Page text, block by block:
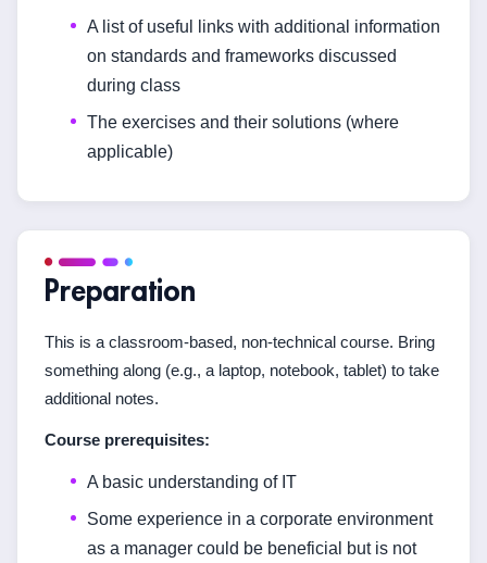
A list of useful links with additional information
on standards and frameworks discussed
during class
The exercises and their solutions (where
applicable)
Preparation
This is a classroom-based, non-technical course. Bring
something along (e.g., a laptop, notebook, tablet) to take
additional notes.
Course prerequisites:
A basic understanding of IT
Some experience in a corporate environment
as a manager could be beneficial but is not